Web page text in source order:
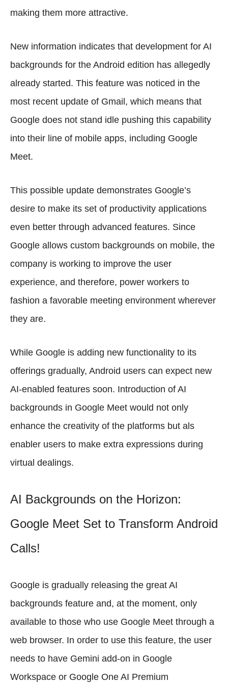
making them more attractive.
New information indicates that development for AI
backgrounds for the Android edition has allegedly
already started. This feature was noticed in the
most recent update of Gmail, which means that
Google does not stand idle pushing this capability
into their line of mobile apps, including Google
Meet.
This possible update demonstrates Google’s
desire to make its set of productivity applications
even better through advanced features. Since
Google allows custom backgrounds on mobile, the
company is working to improve the user
experience, and therefore, power workers to
fashion a favorable meeting environment wherever
they are.
While Google is adding new functionality to its
offerings gradually, Android users can expect new
AI-enabled features soon. Introduction of AI
backgrounds in Google Meet would not only
enhance the creativity of the platforms but als
enabler users to make extra expressions during
virtual dealings.
AI Backgrounds on the Horizon:
Google Meet Set to Transform Android
Calls!
Google is gradually releasing the great AI
backgrounds feature and, at the moment, only
available to those who use Google Meet through a
web browser. In order to use this feature, the user
needs to have Gemini add-on in Google
Workspace or Google One AI Premium